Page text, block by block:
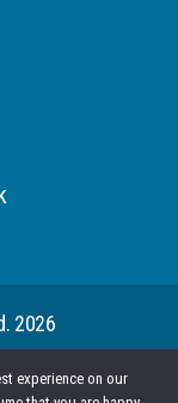
2026
experience on our